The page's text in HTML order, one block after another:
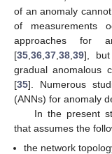
of an anomaly
of measurements
approaches for
[35 36 37 38 39], but
gradual anomalous
[35]. Numerous
(ANNs) for anomaly
In the present
that assumes the
the network